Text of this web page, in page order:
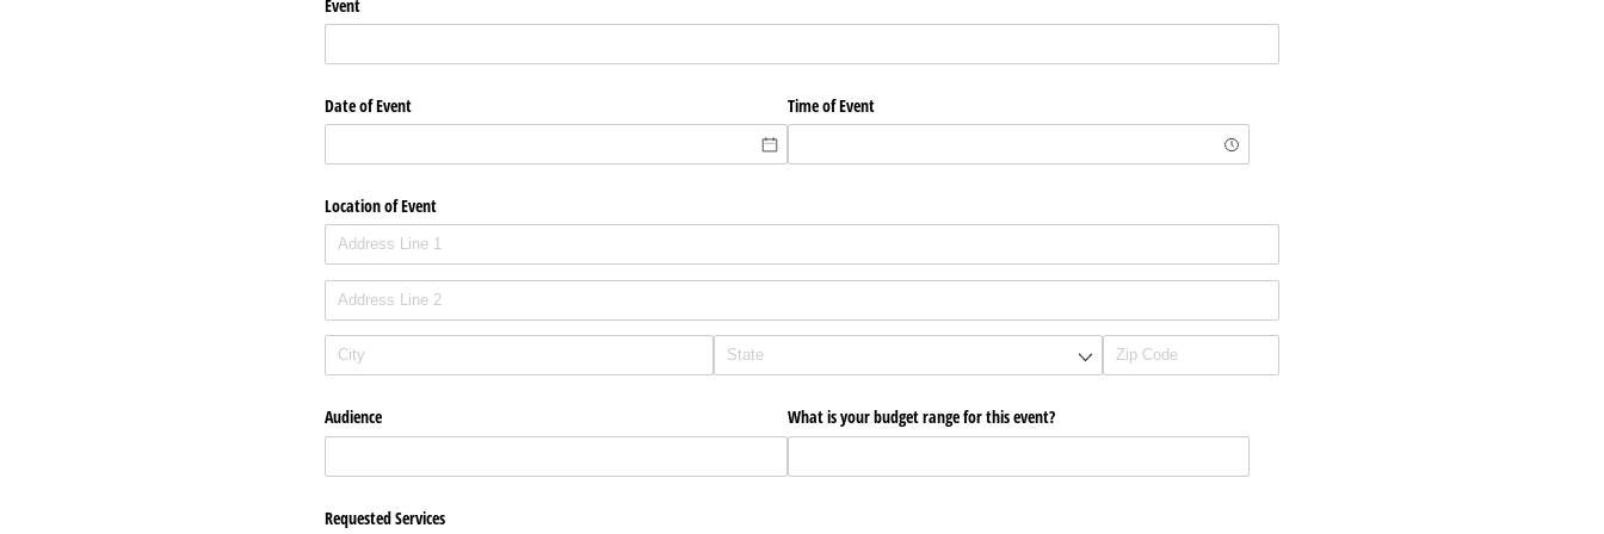
Event
Date of Event Time of Event
Location of Event
Audience What is your budget range for this event?
Requested Services